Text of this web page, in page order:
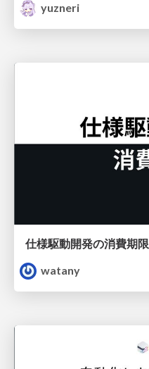
yuzneri
仕様駆動開発の消費期限
watany